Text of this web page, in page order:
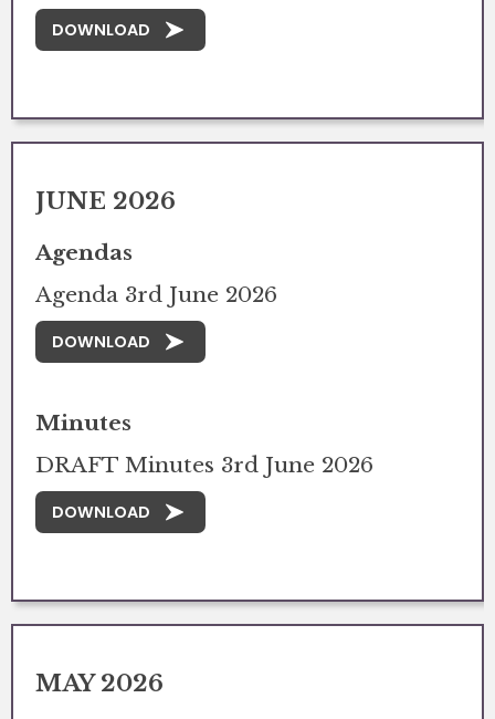
DOWNLOAD
JUNE 2026
Agendas
Agenda 3rd June 2026
DOWNLOAD
Minutes
DRAFT Minutes 3rd June 2026
DOWNLOAD
MAY 2026